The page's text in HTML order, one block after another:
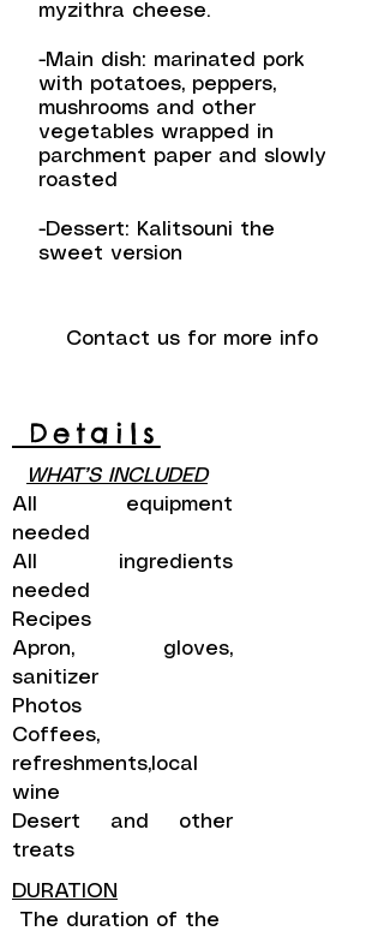
myzithra cheese.
-Main dish: marinated pork
with potatoes, peppers,
mushrooms and other
vegetables wrapped in
parchment paper and slowly
roasted
-Dessert: Kalitsouni the
sweet version
Contact us for more info
Details
WHAT’S INCLUDED
All equipment
needed
All ingredients
needed
Recipes
Apron, gloves,
sanitizer
Photos
Coffees,
refreshments,local
wine
Desert and other
treats
DURATION
The duration of the